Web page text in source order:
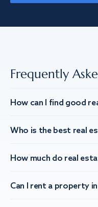
Frequently
How can I find good
Who is the best real
How much do real
Can I rent a property